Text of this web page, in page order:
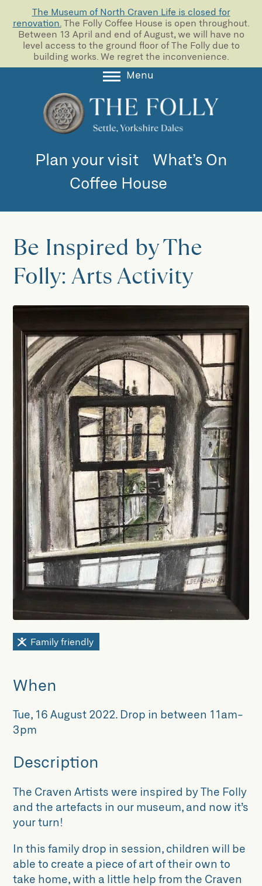
The Museum of North Craven Life is closed for
renovation. The Folly Coffee House is open throughout.
Between 13 April and end of August, we will have no
level access to the ground floor of The Folly due to
building works. We regret the inconvenience.
Menu
Collections
Support us
Room Hire
Plan your visit
What’s On
Coffee House
Be Inspired by The
Folly: Arts Activity
Family friendly
When
Tue, 16 August 2022. Drop in between 11am-
3pm
Description
The Craven Artists were inspired by The Folly
and the artefacts in our museum, and now it’s
your turn!
In this family drop in session, children will be
able to create a piece of art of their own to
take home, with a little help from the Craven